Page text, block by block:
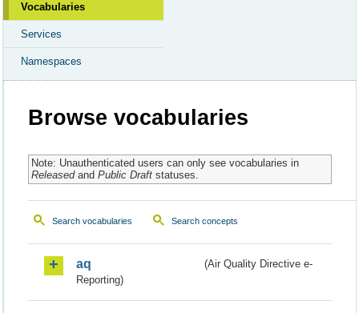
Vocabularies
Services
Namespaces
Browse vocabularies
Note: Unauthenticated users can only see vocabularies in
Releasedand Public Draftstatuses.
Search vocabularies Search concepts
aq
(Air Quality Directive e-
Reporting)